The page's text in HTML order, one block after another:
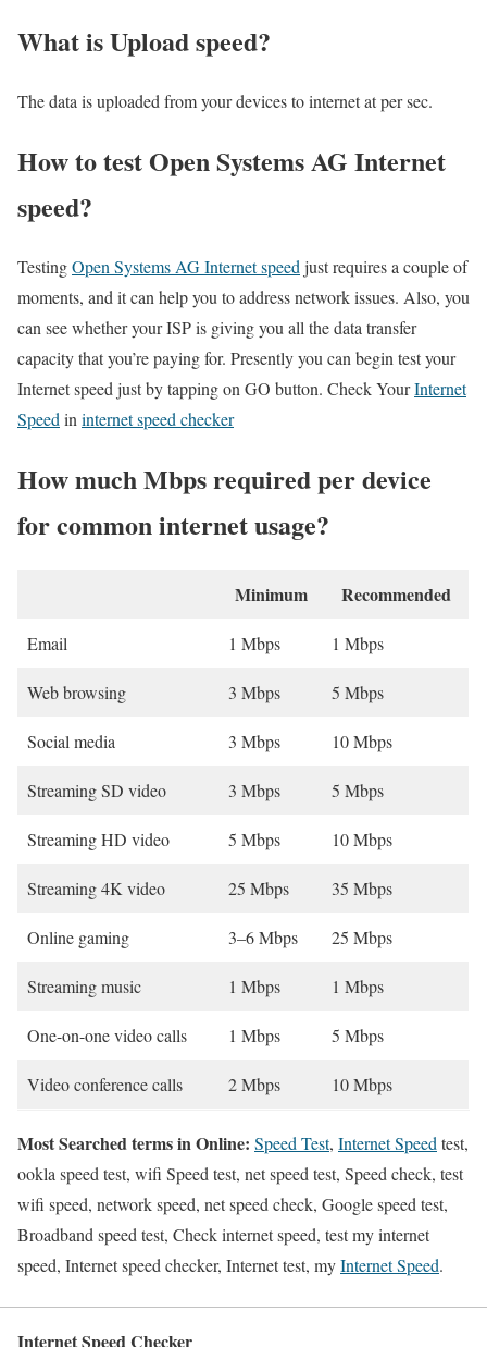
What is Upload speed?
The data is uploaded from your devices to internet at per sec.
How to test Open Systems AG Internet
speed?
TestingOpen Systems AG Internet speed just requires a couple of
moments, and it can help you to address network issues. Also, you
can see whether your ISP is giving you all the data transfer
capacity that you’re paying for. Presently you can begin test your
Internet speed just by tapping on GO button. Check YourInternet
Speed in internet speed checker
How much Mbps required per device
for common internet usage?
Minimum Recommended
Email 1 Mbps 1 Mbps
Web browsing 3 Mbps 5 Mbps
Social media 3 Mbps 10 Mbps
Streaming SD video 3 Mbps 5 Mbps
Streaming HD video 5 Mbps 10 Mbps
Streaming 4K video 25 Mbps 35 Mbps
Online gaming 3–6 Mbps 25 Mbps
Streaming music 1 Mbps 1 Mbps
One-on-one video calls 1 Mbps 5 Mbps
Video conference calls 2 Mbps 10 Mbps
Most Searched terms in Online: Speed Test, Internet Speed test,
ookla speed test, wifi Speed test, net speed test, Speed check, test
wifi speed, network speed, net speed check, Google speed test,
Broadband speed test, Check internet speed, test my internet
speed, Internet speed checker, Internet test, myInternet Speed.
Internet Speed Checker